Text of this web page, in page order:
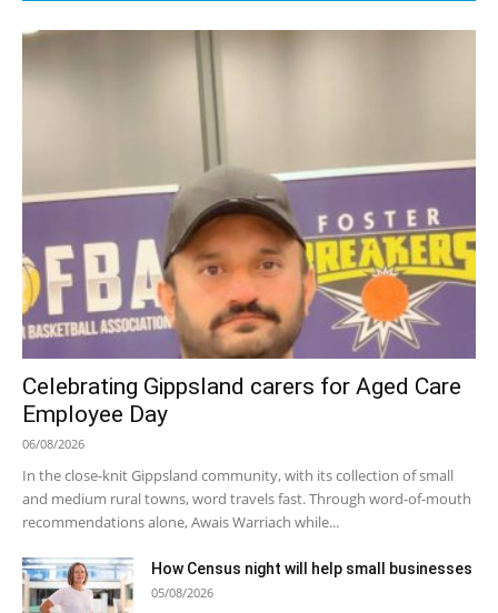
Celebrating Gippsland carers for Aged Care
Employee Day
06/08/2026
In the close-knit Gippsland community, with its collection of small
and medium rural towns, word travels fast. Through word-of-mouth
recommendations alone, Awais Warriach while...
How Census night will help small businesses
05/08/2026